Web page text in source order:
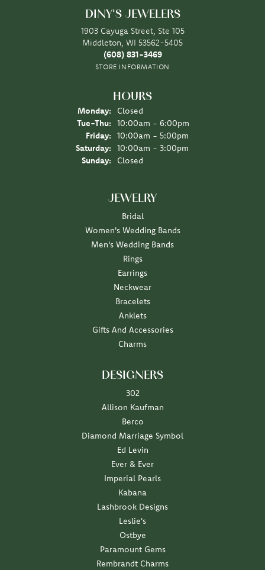
DINY'S JEWELERS
1903 Cayuga Street, Ste 105
Middleton, WI 53562-5405
(608) 831-3469
STORE INFORMATION
HOURS
Monday:
Closed
Tue-Thu: Tuesday - Thursday:
10:00am - 6:00pm
Friday:
10:00am - 5:00pm
Saturday:
10:00am - 3:00pm
Sunday:
Closed
JEWELRY
Bridal
Women's Wedding Bands
Men's Wedding Bands
Rings
Earrings
Neckwear
Bracelets
Anklets
Gifts And Accessories
Charms
DESIGNERS
302
Allison Kaufman
Berco
Diamond Marriage Symbol
Ed Levin
Ever & Ever
Imperial Pearls
Kabana
Lashbrook Designs
Leslie's
Ostbye
Paramount Gems
Rembrandt Charms